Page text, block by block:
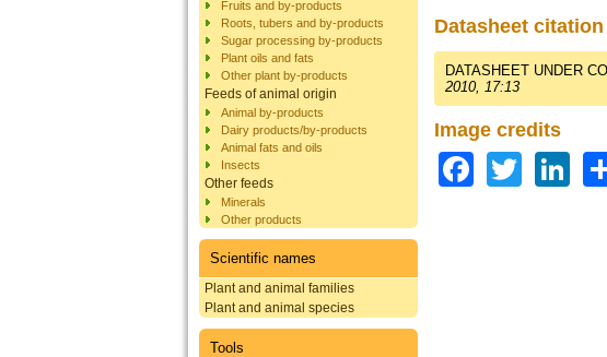
Fruits and by-products
Roots, tubers and by-products
Sugar processing by-products
Plant oils and fats
Other plant by-products
Feeds of animal origin
Animal by-products
Dairy products/by-products
Animal fats and oils
Insects
Other feeds
Minerals
Other products
Scientific names
Plant and animal families
Plant and animal species
Tools
Datasheet citation
DATASHEET UNDER
2010, 17:13
Image credits